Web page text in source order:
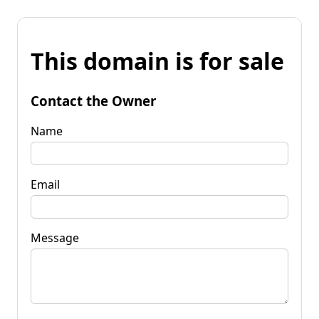
This domain is for sale
Contact the Owner
Name
Email
Message